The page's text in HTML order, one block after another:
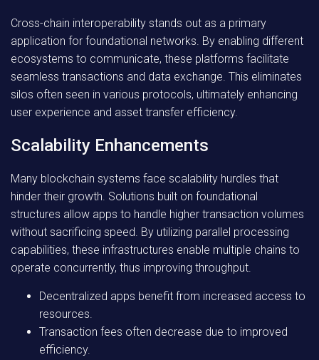
Cross-chain interoperability stands out as a primary
application for foundational networks. By enabling different
ecosystems to communicate, these platforms facilitate
seamless transactions and data exchange. This eliminates
silos often seen in various protocols, ultimately enhancing
user experience and asset transfer efficiency.
Scalability Enhancements
Many blockchain systems face scalability hurdles that
hinder their growth. Solutions built on foundational
structures allow apps to handle higher transaction volumes
without sacrificing speed. By utilizing parallel processing
capabilities, these infrastructures enable multiple chains to
operate concurrently, thus improving throughput.
Decentralized apps benefit from increased access to
resources.
Transaction fees often decrease due to improved
efficiency.